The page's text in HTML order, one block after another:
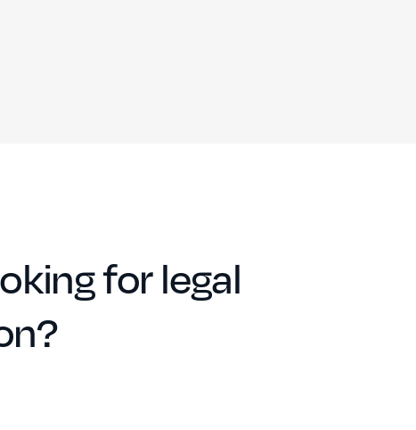
for legal